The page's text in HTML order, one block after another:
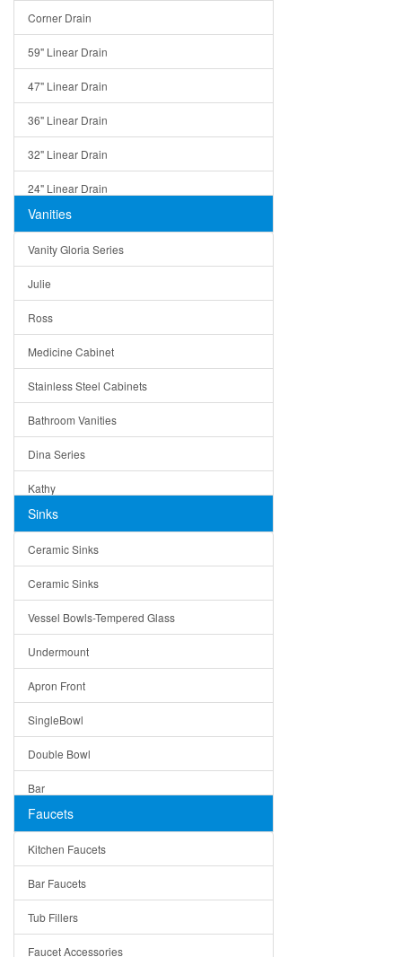
Corner Drain
59" Linear Drain
47" Linear Drain
36" Linear Drain
32" Linear Drain
24" Linear Drain
12" Linear Drain
5" Square Drain
Triangle Drain
Other Size & Shape
Vanities
Vanity Gloria Series
Julie
Ross
Medicine Cabinet
Stainless Steel Cabinets
Bathroom Vanities
Dina Series
Kathy
Matera
Bella
Tuscany
American
Traditional
Modern
Milan
Under Sink Trays
Mirrors
Rome
Pienza
Lazio
Quin
Sinks
Ceramic Sinks
Ceramic Sinks
Vessel Bowls-Tempered Glass
Undermount
Apron Front
SingleBowl
Double Bowl
Bar
Top Mount
Single Bowl
DoubleBowl
Vessel Bowls
Faucets
Kitchen Faucets
Bar Faucets
Tub Fillers
Faucet Accessories